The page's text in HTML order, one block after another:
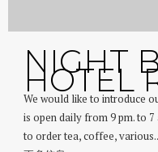
NIGHT
HOTEL
We would like to introduce
is open daily from 9 pm. to
to order tea, coffee,